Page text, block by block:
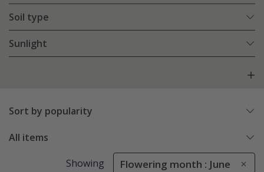
Soil type
Sunlight
Sort by popularity
All items
Showing Flowering month : June